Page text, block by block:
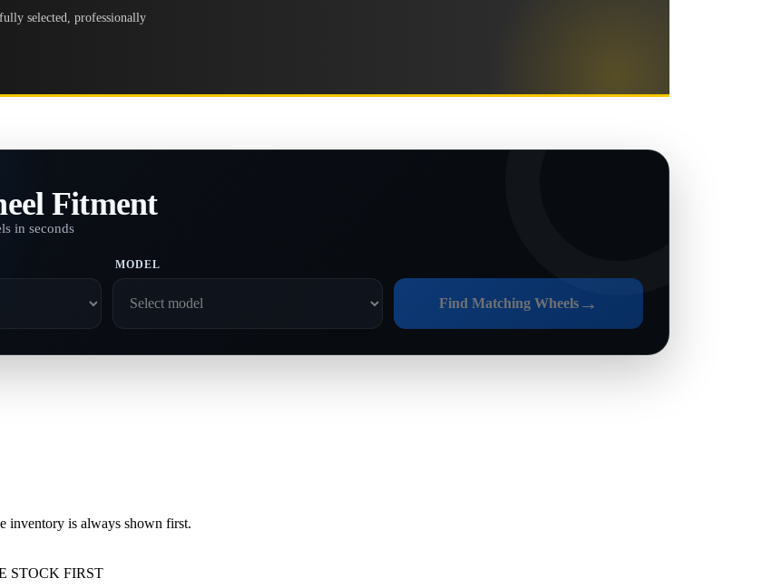
selected, professionally
Fitment
in seconds
MODEL
Find Matching Wheels→
inventory is always shown first.
STOCK FIRST